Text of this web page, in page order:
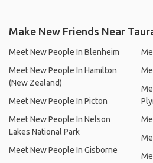
Make New Friends Near
Meet New People In Blenheim
Meet New People In Hamilton
(New Zealand)
Meet New People In Picton
Meet New People In Nelson
Lakes National Park
Meet New People In Gisborne